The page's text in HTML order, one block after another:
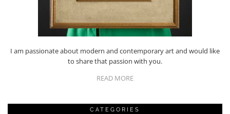
I am passionate about modern and contemporary art and would like
to share that passion with you.
READ MORE
CATEGORIES